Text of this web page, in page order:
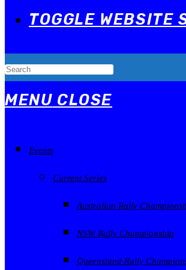
TOGGLE WEBSITE
MENU CLOSE
Events
Current Series
Australian Rally
NSW Rally Championship
Queensland Rally